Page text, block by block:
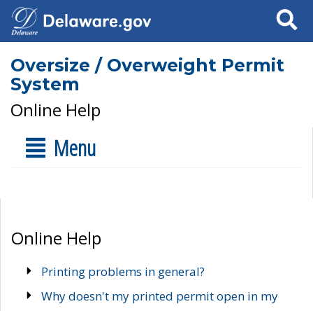
Search
Oversize / Overweight Permit
System
Online Help
Menu
Online Help
Printing problems in general?
Why doesn't my printed permit open in my